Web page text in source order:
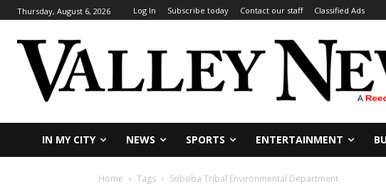
Thursday, August 6, 2026 Log In Subscribe today Contact our staff Classified Ads
IN MY CITY NEWS SPORTS ENTERTAINMENT
Home Tags Soboba Tribal Environmental Department